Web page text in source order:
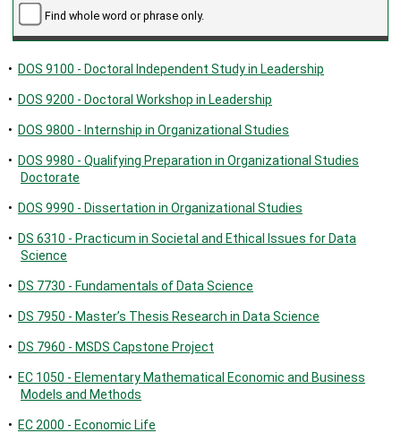
Find whole word or phrase only.
• DOS 9100 - Doctoral Independent Study in Leadership
• DOS 9200 - Doctoral Workshop in Leadership
• DOS 9800 - Internship in Organizational Studies
• DOS 9980 - Qualifying Preparation in Organizational Studies
Doctorate
• DOS 9990 - Dissertation in Organizational Studies
• DS 6310 - Practicum in Societal and Ethical Issues for Data
Science
• DS 7730 - Fundamentals of Data Science
• DS 7950 - Master’s Thesis Research in Data Science
• DS 7960 - MSDS Capstone Project
• EC 1050 - Elementary Mathematical Economic and Business
Models and Methods
• EC 2000 - Economic Life